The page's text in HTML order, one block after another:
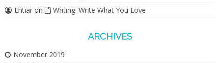
Ehtiar on Writing: Write What You Love
ARCHIVES
November 2019